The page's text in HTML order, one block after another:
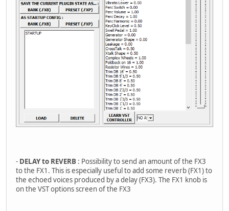
- DELAY to REVERB : Possibility to send an amount of the FX3
to the FX1. This is especially useful to add some reverb (FX1) to
the echoed voices produced by a delay (FX3). The FX1 knob is
on the VST options screen of the FX3